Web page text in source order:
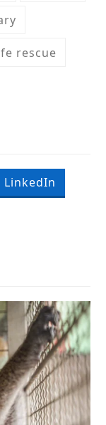
rescue
LinkedIn